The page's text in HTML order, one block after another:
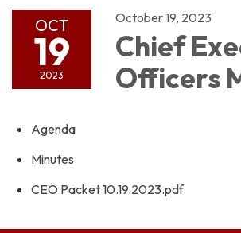
OCT
19
2023
October 19, 2023
Chief
Officers
Agenda
Minutes
CEO Packet 10.19.2023.pdf